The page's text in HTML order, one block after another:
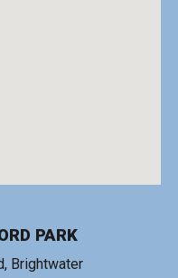
PARK
, Brightwater